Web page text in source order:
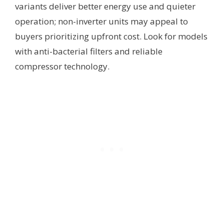
variants deliver better energy use and quieter
operation; non-inverter units may appeal to
buyers prioritizing upfront cost. Look for models
with anti-bacterial filters and reliable
compressor technology.